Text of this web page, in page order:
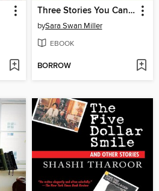
Three Stories You Can Read to Your Teddy Bear
bySara Swan Miller
EBOOK
BORROW